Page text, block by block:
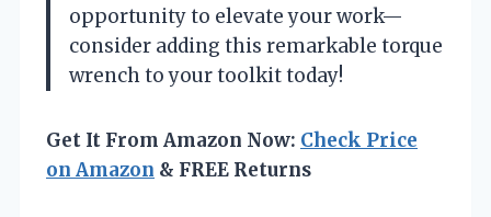
opportunity to elevate your work—
consider adding this remarkable torque
wrench to your toolkit today!
Get It From Amazon Now: Check Price
on Amazon & FREE Returns